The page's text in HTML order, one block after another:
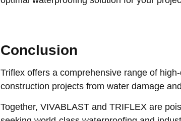
Conclusion
Triflex offers a comprehensive range of
construction projects from water damage
Together, VIVABLAST and TRIFLEX are